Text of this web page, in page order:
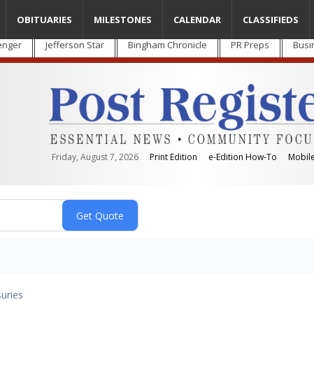
Jefferson Star Bingham Chronicle PR Preps
Friday, August 7, 2026 Print Edition e-Edition How-To
OBITUARIES MILESTONES CALENDAR CLASSIFIEDS